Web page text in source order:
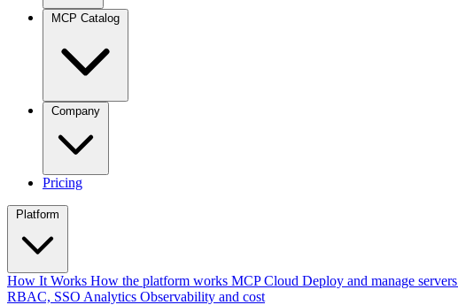
Pricing
Platform
How It Works How the platform works MCP Cloud Deploy and manage servers
RBAC, SSO Analytics Observability and cost